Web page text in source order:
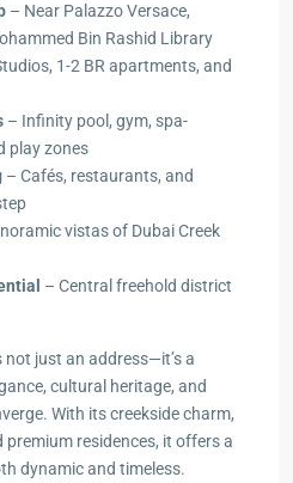
– Near Palazzo Versace,
Bin Rashid Library
1-2 BR apartments, and
– Infinity pool, gym, spa-
play zones
– Cafés, restaurants, and
vistas of Dubai Creek
– Central freehold district
not just an address—it’s a
cultural heritage, and
With its creekside charm,
residences, it offers a
dynamic and timeless.